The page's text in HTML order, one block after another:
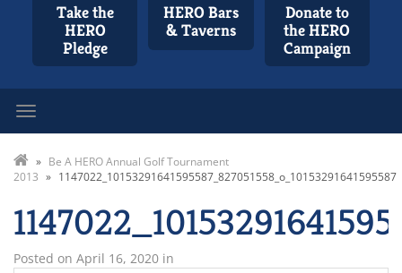
Take the
HERO
Pledge
HERO Bars
& Taverns
Donate to
the HERO
Campaign
» Be A HERO Annual Golf Tournament
2013 » 1147022_10153291641595587_827051558_o_10153291641595587
Posted on April 16, 2020 in